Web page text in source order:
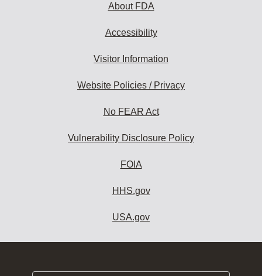
About FDA
Accessibility
Visitor Information
Website Policies / Privacy
No FEAR Act
Vulnerability Disclosure Policy
FOIA
HHS.gov
USA.gov